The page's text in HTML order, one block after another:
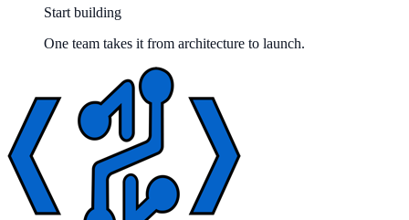
Start building
One team takes it from architecture to launch.